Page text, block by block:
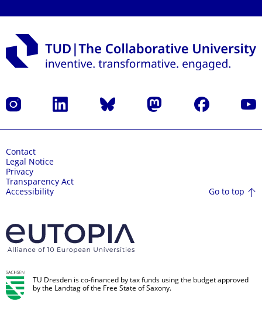
Instagram LinkedIn Bluesky Mastodon Facebook
Contact
Legal Notice
Privacy
Transparency Act
Accessibility
Go to top
TU Dresden is co-financed by tax funds using the budget approved
by the Landtag of the Free State of Saxony.